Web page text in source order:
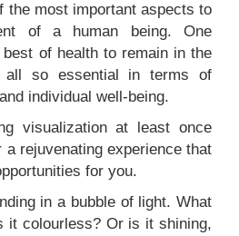
the most important aspects to
of a human being. One
of health to remain in the
so essential in terms of
individual well-being.
visualization at least once
rejuvenating experience that
for you.
in a bubble of light. What
it colourless? Or is it shining,